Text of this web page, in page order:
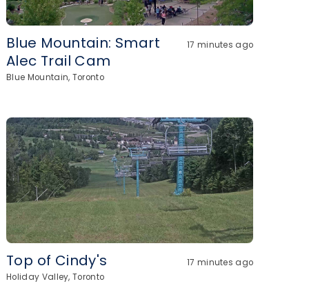
Blue Mountain: Smart
Alec Trail Cam
17 minutes ago
Blue Mountain, Toronto
Top of Cindy's
17 minutes ago
Holiday Valley, Toronto